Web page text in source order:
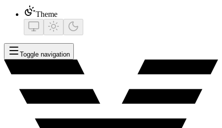
Theme
Toggle navigation